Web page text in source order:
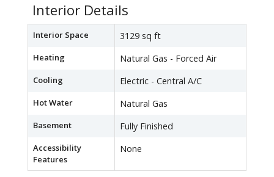
Interior Details
Interior Space 3129 sq ft
Heating Natural Gas - Forced Air
Cooling Electric - Central A/C
Hot Water Natural Gas
Basement Fully Finished
Accessibility
Features
None